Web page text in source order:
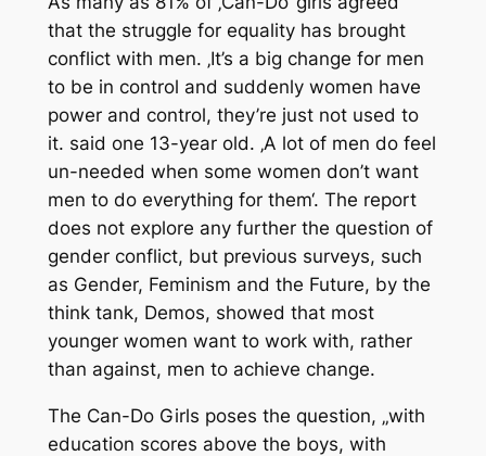
that the struggle for equality has brought
conflict with men. ‚It’s a big change for men
to be in control and suddenly women have
power and control, they’re just not used to
it. said one 13-year old. ‚A lot of men do feel
un-needed when some women don’t want
men to do everything for them‘. The report
does not explore any further the question of
gender conflict, but previous surveys, such
as Gender, Feminism and the Future, by the
think tank, Demos, showed that most
younger women want to work with, rather
than against, men to achieve change.
The Can-Do Girls poses the question, „with
education scores above the boys, with